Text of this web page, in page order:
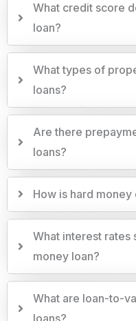
What credit score
loan?
What types of
loans?
Are there
loans?
How is hard
What interest rates
money loan?
What are loan-to-